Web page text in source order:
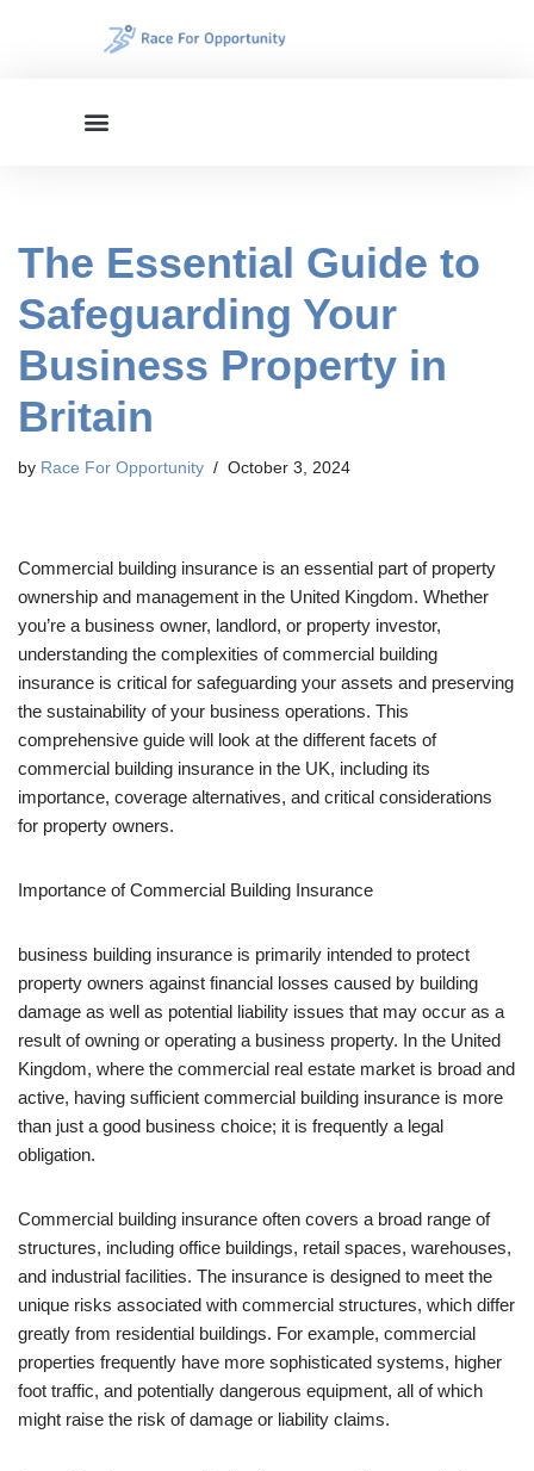
The Essential Guide to
Safeguarding Your
Business Property in
Britain
by Race For Opportunity October 3, 2024
Commercial building insurance is an essential part of property
ownership and management in the United Kingdom. Whether
you’re a business owner, landlord, or property investor,
understanding the complexities of commercial building
insurance is critical for safeguarding your assets and preserving
the sustainability of your business operations. This
comprehensive guide will look at the different facets of
commercial building insurance in the UK, including its
importance, coverage alternatives, and critical considerations
for property owners.
Importance of Commercial Building Insurance
business building insurance is primarily intended to protect
property owners against financial losses caused by building
damage as well as potential liability issues that may occur as a
result of owning or operating a business property. In the United
Kingdom, where the commercial real estate market is broad and
active, having sufficient commercial building insurance is more
than just a good business choice; it is frequently a legal
obligation.
Commercial building insurance often covers a broad range of
structures, including office buildings, retail spaces, warehouses,
and industrial facilities. The insurance is designed to meet the
unique risks associated with commercial structures, which differ
greatly from residential buildings. For example, commercial
properties frequently have more sophisticated systems, higher
foot traffic, and potentially dangerous equipment, all of which
might raise the risk of damage or liability claims.